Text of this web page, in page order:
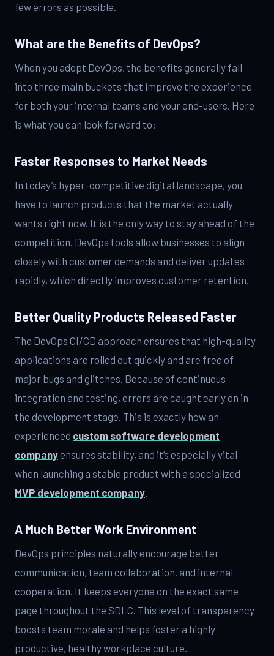
few errors as possible.
What are the Benefits of DevOps?
When you adopt DevOps, the benefits generally fall
into three main buckets that improve the experience
for both your internal teams and your end-users. Here
is what you can look forward to:
Faster Responses to Market Needs
In today’s hyper-competitive digital landscape, you
have to launch products that the market actually
wants right now. It is the only way to stay ahead of the
competition. DevOps tools allow businesses to align
closely with customer demands and deliver updates
rapidly, which directly improves customer retention.
Better Quality Products Released Faster
The DevOps CI/CD approach ensures that high-quality
applications are rolled out quickly and are free of
major bugs and glitches. Because of continuous
integration and testing, errors are caught early on in
the development stage. This is exactly how an
experienced custom software development
companyensures stability, and it’s especially vital
when launching a stable product with a specialized
MVP development company.
A Much Better Work Environment
DevOps principles naturally encourage better
communication, team collaboration, and internal
cooperation. It keeps everyone on the exact same
page throughout the SDLC. This level of transparency
boosts team morale and helps foster a highly
productive, healthy workplace culture.